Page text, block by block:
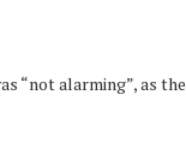
“not alarming”, as the